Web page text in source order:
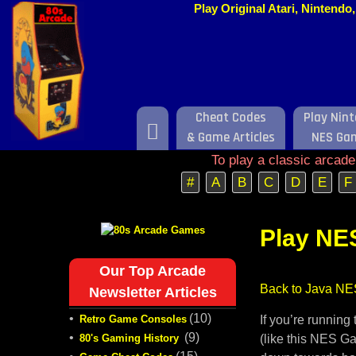
Play Original Atari,
Home
Cheat Codes
& Game Articles
Play
NES
To play a classic
#
A B C D E F
Play
Back to Java
If you’re
(like this NES
Our Top Arcade
Newsletter Articles
• Retro Game Consoles (10)
• 80's Gaming History (9)